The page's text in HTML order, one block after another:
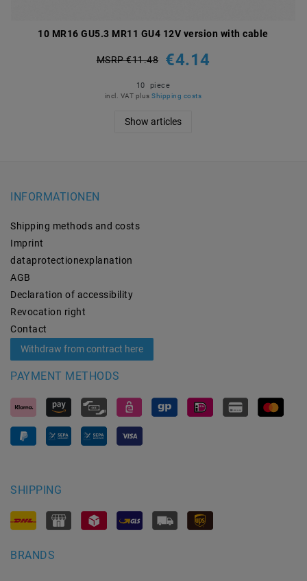
10 MR16 GU5.3 MR11 GU4 12V version with cable
MSRP €11.48 €4.14
10 piece
incl. VAT plusShipping costs
Show articles
INFORMATIONEN
Shipping methods and costs
Imprint
data­protection­explanation
AGB
Declaration of accessibility
Revocation­ right
Contact
Withdraw from contract here
PAYMENT METHODS
SHIPPING
BRANDS